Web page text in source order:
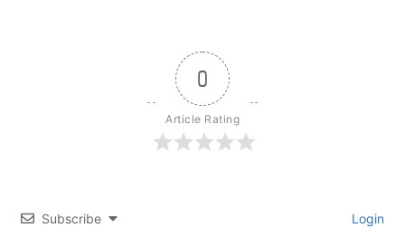
0
Article Rating
Subscribe Login